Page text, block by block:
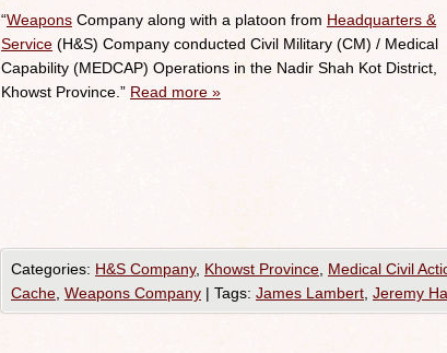
“Weapons Company along with a platoon from Headquarters &
Service (H&S) Company conducted Civil Military (CM) / Medical
Capability (MEDCAP) Operations in the Nadir Shah Kot District,
Khowst Province.” Read more »
Categories: H&S Company, Khowst Province Medical Civil
Cache Weapons Company | Tags: James Lambert Jeremy